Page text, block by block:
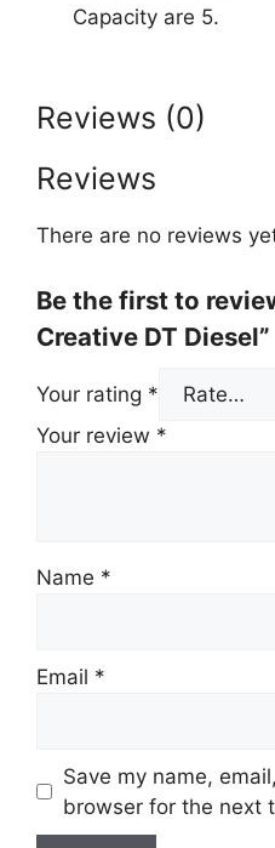
Capacity are 5.
Reviews (0)
Reviews
There are no reviews
Be the first to
Creative DT Diesel”
Your rating *
Your review *
Name *
Email *
Save my name,
browser for the next